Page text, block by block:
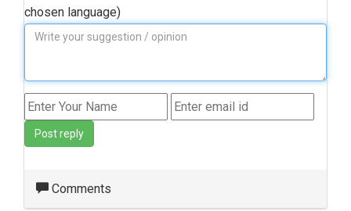
chosen language)
Post reply
Comments